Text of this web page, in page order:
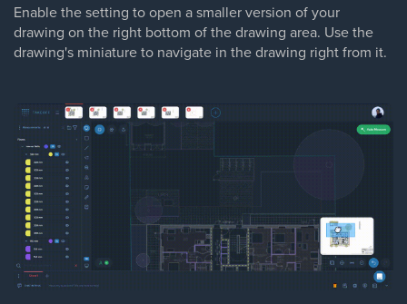
Enable the setting to open a smaller version of your
drawing on the right bottom of the drawing area. Use the
drawing's miniature to navigate in the drawing right from it.